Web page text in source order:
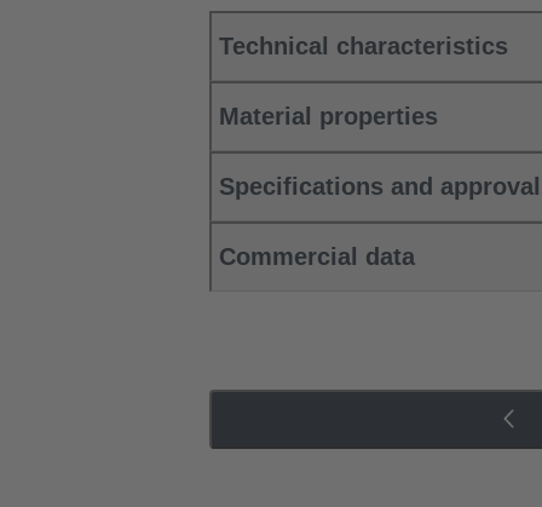
Technical characteristics
Material properties
Specifications and
Commercial data